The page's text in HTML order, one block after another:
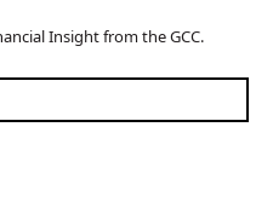
Insight from the GCC.